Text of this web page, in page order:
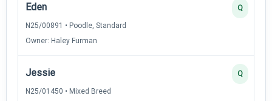
Eden
N25/00891 • Poodle, Standard
Owner: Haley Furman
Q
Jessie
N25/01450 • Mixed Breed
Q